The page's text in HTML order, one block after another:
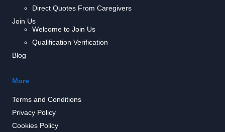
Direct Quotes From Caregivers
Join Us
Welcome to Join Us
Qualification Verification
Blog
More
Terms and Conditions
Privacy Policy
Cookies Policy